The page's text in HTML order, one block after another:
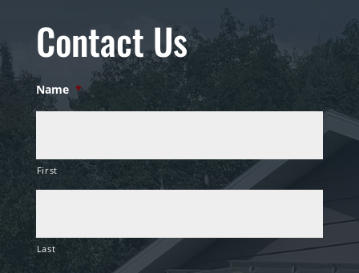
Contact Us
Name *
First
Last